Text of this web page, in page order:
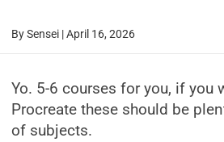
BySensei |April 16, 2026
Yo. 5-6 courses for you, if you
Procreate these should be
of subjects.